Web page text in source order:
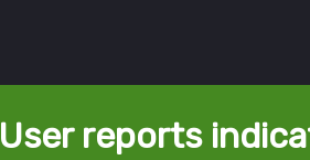
User reports